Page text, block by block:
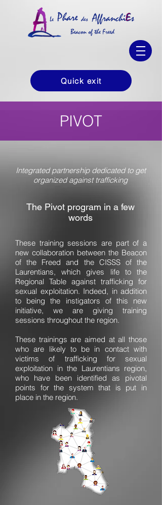
Quick exit
PIVOT
Integrated partnership dedicated to get
organized against trafficking
The Pivot program in a few
words
These training sessions are part of a
new collaboration between the Beacon
of the Freed and the CISSS of the
Laurentians, which gives life to the
Regional Table against trafficking for
sexual exploitation. Indeed, in addition
to being the instigators of this new
initiative, we are giving training
sessions throughout the region.
These trainings are aimed at all those
who are likely to be in contact with
victims of trafficking for sexual
exploitation in the Laurentians region,
who have been identified as pivotal
points for the system that is put in
place in the region.